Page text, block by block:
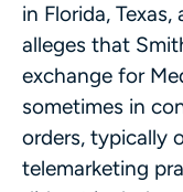
in Florida,
alleges that
exchange for
sometimes in
orders, typically
telemarketing